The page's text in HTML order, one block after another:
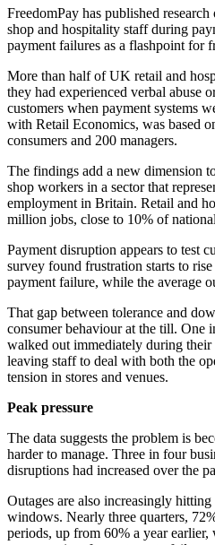
FreedomPay has published
shop and hospitality staff during
payment failures as a flashpoint for
More than half of UK retail and
they had experienced verbal abuse
customers when payment systems
with Retail Economics, was based
consumers and 200 managers.
The findings add a new dimension
shop workers in a sector that
employment in Britain. Retail and
million jobs, close to 10% of
Payment disruption appears to test
survey found frustration starts to
payment failure, while the average
That gap between tolerance and
consumer behaviour at the till. One
walked out immediately during their
leaving staff to deal with both the
tension in stores and venues.
Peak pressure
The data suggests the problem is
harder to manage. Three in four
disruptions had increased over the
Outages are also increasingly
windows. Nearly three quarters,
periods, up from 60% a year